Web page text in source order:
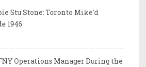
Stu Stone: Toronto Mike'd
1946
Operations Manager During the